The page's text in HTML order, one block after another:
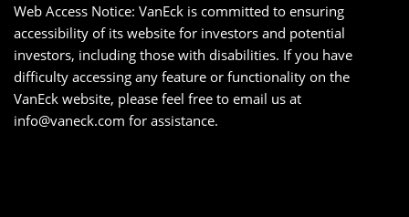
Web Access Notice: VanEck is committed to ensuring
accessibility of its website for investors and potential
investors, including those with disabilities. If you have
difficulty accessing any feature or functionality on the
VanEck website, please feel free to email us at
info@vaneck.com for assistance.